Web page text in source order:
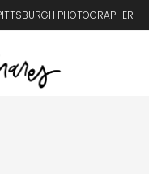
PHOTOGRAPHER